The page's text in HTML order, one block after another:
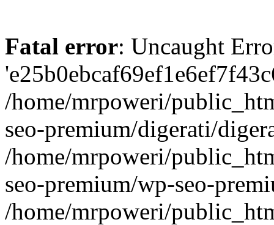
Fatal error: Uncaught
/home/mrpoweri/
seo-premium/digerati/
/home/mrpoweri/
seo-premium/wp-seo-
/home/mrpoweri/